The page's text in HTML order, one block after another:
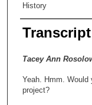
History
Transcript
Tacey Ann
Yeah. Hmm.
project?